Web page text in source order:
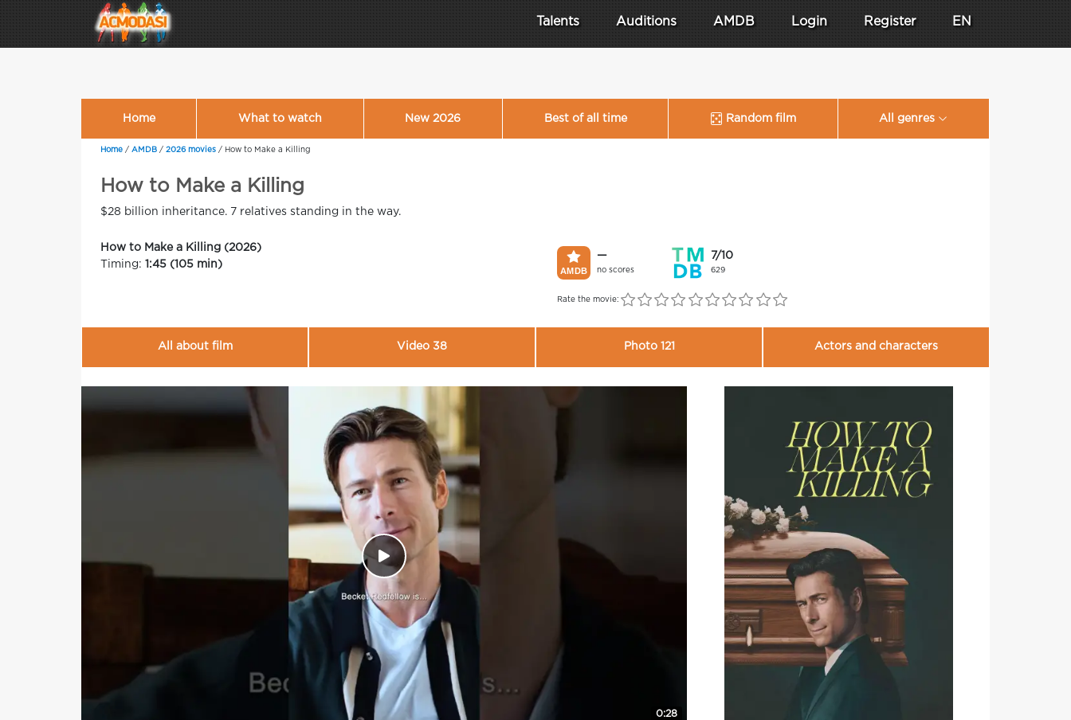
Talents Auditions AMDB Login Register EN
Home What to watch New 2026 Best of all time Random film All genres
Home / AMDB / 2026 movies / How to Make a Killing
How to Make a Killing
$28 billion inheritance. 7 relatives standing in the way.
How to Make a Killing (2026)
Timing: 1:45 (105 min)
—
no scores
7/10
629
Rate the movie:
All about film Video 38 Photo 121 Actors and characters
0:28